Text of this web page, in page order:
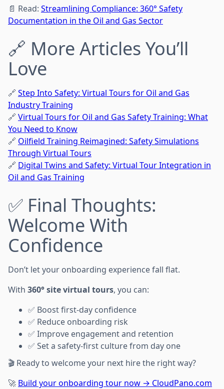
📄 Read: Streamlining Compliance: 360° Safety
Documentation in the Oil and Gas Sector
🔗 More Articles You’ll
Love
🔗 Step Into Safety: Virtual Tours for Oil and Gas
Industry Training
🔗 Virtual Tours for Oil and Gas Safety Training: What
You Need to Know
🔗 Oilfield Training Reimagined: Safety Simulations
Through Virtual Tours
🔗 Digital Twins and Safety: Virtual Tour Integration in
Oil and Gas Training
✅ Final Thoughts:
Welcome With
Confidence
Don’t let your onboarding experience fall flat.
With 360° site virtual tours, you can:
✅ Boost first-day confidence
✅ Reduce onboarding risk
✅ Improve engagement and retention
✅ Set a safety-first culture from day one
🎬 Ready to welcome your next hire the right way?
🚀 Build your onboarding tour now → CloudPano.com